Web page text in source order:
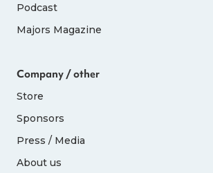
Podcast
Majors Magazine
Company / other
Store
Sponsors
Press / Media
About us